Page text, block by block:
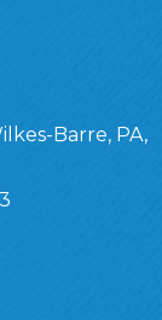
PA,
Barre, PA,